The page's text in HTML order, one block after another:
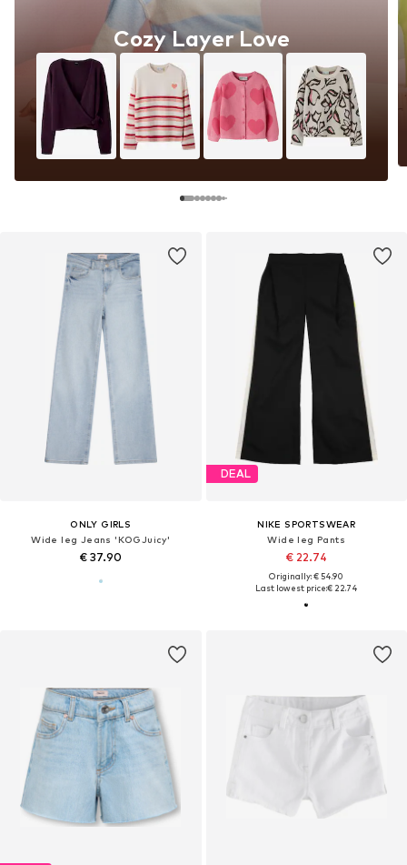
Cozy Layer Love
ONLY GIRLS
Wide leg Jeans 'KOGJuicy'
€ 37.90
DEAL
NIKE SPORTSWEAR
Wide leg Pants
€ 22.74
Originally: € 54.90
Last lowest price:€ 22.74